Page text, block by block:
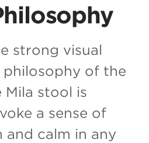
strong visual
philosophy of the
Mila stool is
a sense of
calm in any